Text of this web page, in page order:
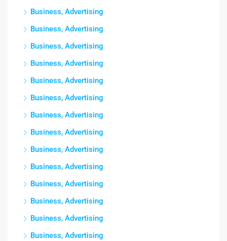
Business, Advertising
Business, Advertising
Business, Advertising
Business, Advertising
Business, Advertising
Business, Advertising
Business, Advertising
Business, Advertising
Business, Advertising
Business, Advertising
Business, Advertising
Business, Advertising
Business, Advertising
Business, Advertising